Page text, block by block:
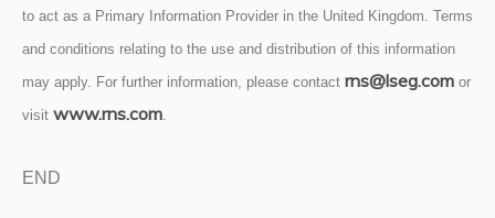
to act as a Primary Information Provider in the United Kingdom. Terms
and conditions relating to the use and distribution of this information
may apply. For further information, please contact rns@lseg.com or
visit www.rns.com.
END